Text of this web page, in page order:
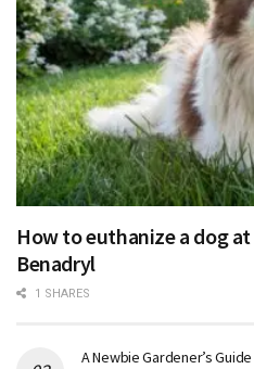
How to euthanize a dog
Benadryl
1 SHARES
A Newbie Gardener’s